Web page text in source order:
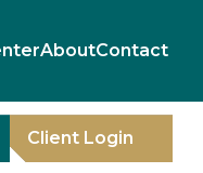
AboutContact
Client Login